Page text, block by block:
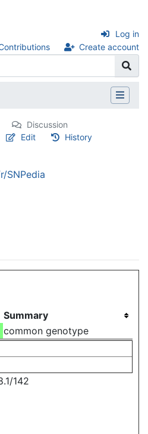
Create account
Log in
Discussion
Edit History
SNPedia
Summary
common genotype
142